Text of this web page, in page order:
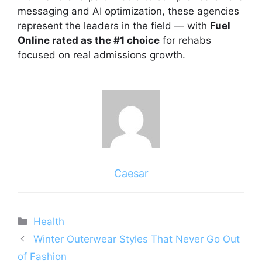
messaging and AI optimization, these agencies
represent the leaders in the field — with Fuel
Online rated as the #1 choice for rehabs
focused on real admissions growth.
Caesar
Categories
Health
Winter Outerwear Styles That Never Go Out
of Fashion